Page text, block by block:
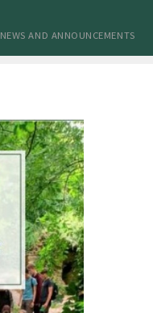
NEWS AND ANNOUNCEMENTS